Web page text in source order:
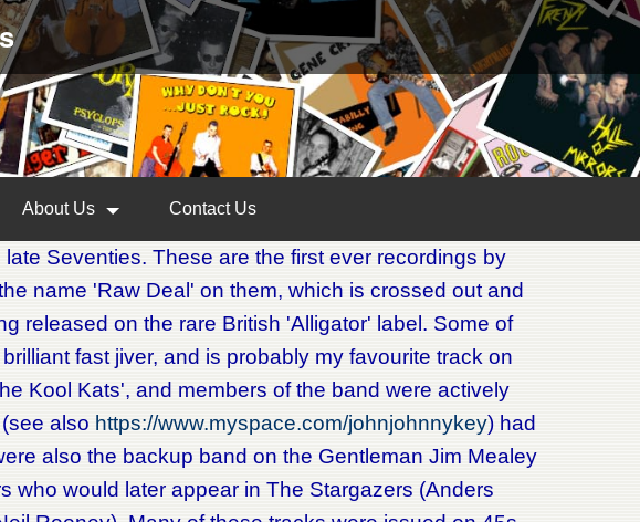
About Us Contact Us
Seventies. These are the first ever recordings by
name 'Raw Deal' on them, which is crossed out and
released on the rare British 'Alligator' label. Some of
fast jiver, and is probably my favourite track on
Kool Kats', and members of the band were actively
also https://www.myspace.com/johnjohnnykey) had
also the backup band on the Gentleman Jim Mealey
who would later appear in The Stargazers (Anders